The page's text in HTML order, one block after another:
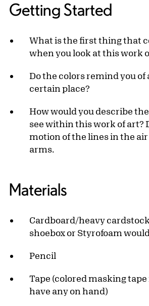
Getting Started
What is the first thing that
when you look at this work
Do the colors remind you of
certain place?
How would you describe
see within this work of art?
motion of the lines in the
arms.
Materials
Cardboard/heavy
shoebox or Styrofoam
Pencil
Tape (colored masking tape
have any on hand)